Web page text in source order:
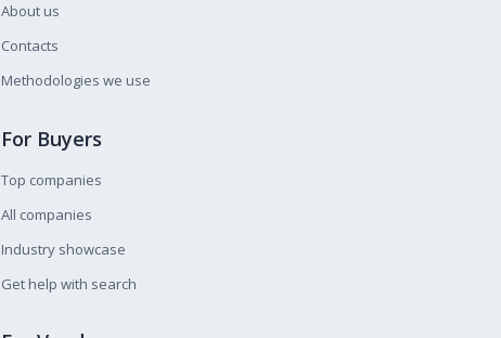
About us
Contacts
Methodologies we use
For Buyers
Top companies
All companies
Industry showcase
Get help with search